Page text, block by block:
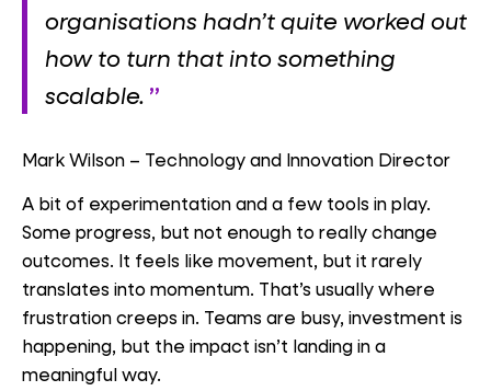
organisations hadn’t quite worked out
how to turn that into something
scalable.
Mark Wilson – Technology and Innovation Director
A bit of experimentation and a few tools in play.
Some progress, but not enough to really change
outcomes. It feels like movement, but it rarely
translates into momentum. That’s usually where
frustration creeps in. Teams are busy, investment is
happening, but the impact isn’t landing in a
meaningful way.